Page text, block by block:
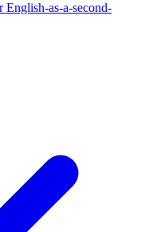
English-as-a-second-